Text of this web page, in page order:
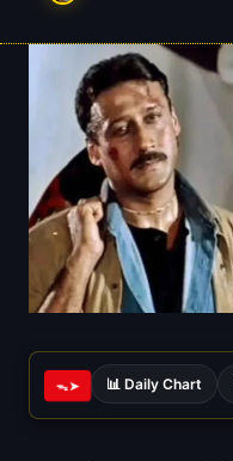
ᯓ➤ 📊 Daily Chart